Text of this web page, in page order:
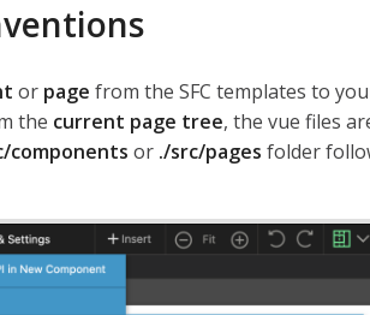
or page from the SFC templates to
the current page tree, the vue files
components or ./src/pages folder